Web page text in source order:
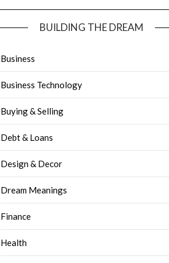
BUILDING THE DREAM
Business
Business Technology
Buying & Selling
Debt & Loans
Design & Decor
Dream Meanings
Finance
Health